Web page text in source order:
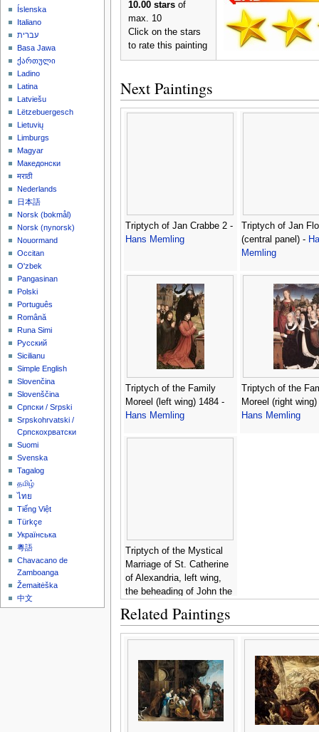
10.00 starsof
max. 10
Click on the stars
to rate this painting
Next Paintings
Triptych of Jan Crabbe 2 -
Hans Memling
Triptych of Jan
(central panel) -
Memling
Triptych of the Family
Moreel (left wing) 1484 -
Hans Memling
Triptych of the
Moreel (right
Hans Memling
Triptych of the Mystical
Marriage of St. Catherine
of Alexandria, left wing,
the beheading of John the
Related Paintings
Íslenska
Italiano
עברית
Basa Jawa
ქართული
Ladino
Latina
Latviešu
Lëtzebuergesch
Lietuvių
Limburgs
Magyar
Македонски
मराठी
Nederlands
日本語
‪Norsk (bokmål)‬
‪Norsk (nynorsk)‬
Nouormand
Occitan
O'zbek
Pangasinan
Polski
Português
Română
Runa Simi
Русский
Sicilianu
Simple English
Slovenčina
Slovenščina
Српски / Srpski
Srpskohrvatski /
Српскохрватски
Suomi
Svenska
Tagalog
தமிழ்
ไทย
Tiếng Việt
Türkçe
Українська
粵語
Chavacano de
Zamboanga
Žemaitėška
中文